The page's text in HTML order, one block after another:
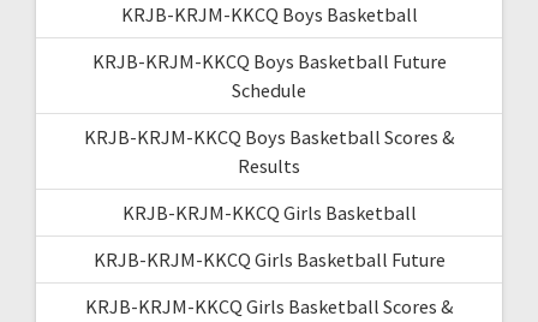
KRJB-KRJM-KKCQ Boys Basketball
KRJB-KRJM-KKCQ Boys Basketball Future
Schedule
KRJB-KRJM-KKCQ Boys Basketball Scores &
Results
KRJB-KRJM-KKCQ Girls Basketball
KRJB-KRJM-KKCQ Girls Basketball Future
KRJB-KRJM-KKCQ Girls Basketball Scores &